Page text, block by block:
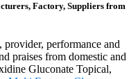
Factory, Suppliers from
performance and
praises from domestic and
Gluconate Topical,